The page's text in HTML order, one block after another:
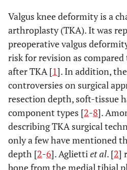
Valgus knee deformity is a
arthroplasty (TKA). It was
preoperative valgus
risk for revision as
after TKA [1]. In addition,
controversies on surgical
resection depth, soft-tissue
component types [2-8].
describing TKA surgical
only a few have mentioned
depth [2-6]. Agliettiet al. [2]
bone from the medial tibial